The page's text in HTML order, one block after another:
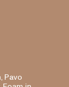
Pavo